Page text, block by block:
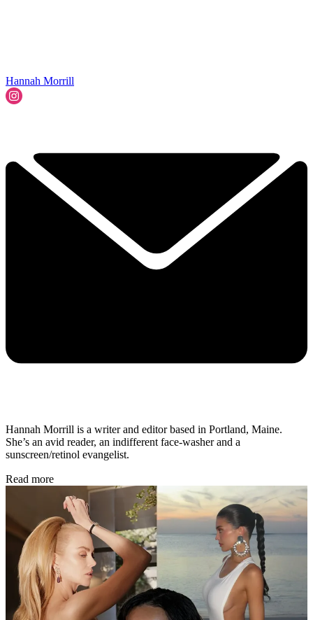
Hannah Morrill
Hannah Morrill is a writer and editor based in Portland, Maine.
She’s an avid reader, an indifferent face-washer and a
sunscreen/retinol evangelist.
Read more